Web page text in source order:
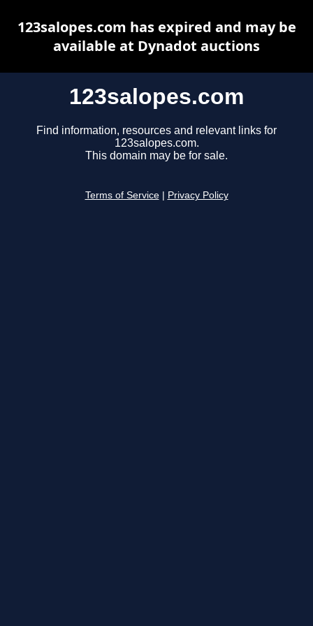
123salopes.com
Find information, resources and relevant links for
123salopes.com.
This domain may be for sale.
Terms of Service Privacy Policy
123salopes.com has expired and may be
available at Dynadot auctions